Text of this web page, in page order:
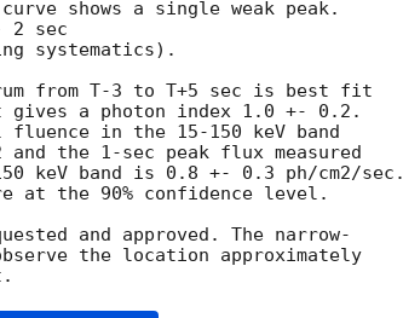
shows a single weak peak.
2 sec
systematics).
from T-3 to T+5 sec is best fit
a photon index 1.0 +- 0.2.
in the 15-150 keV band
the 1-sec peak flux measured
keV band is 0.8 +- 0.3 ph/cm2/sec.
at the 90% confidence level.
and approved. The narrow-
the location approximately